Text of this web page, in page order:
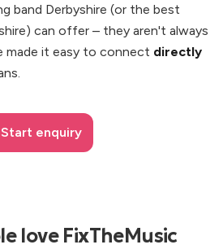
band Derbyshire (or the best
can offer – they aren't always
made it easy to connect directly
Start enquiry
love FixTheMusic